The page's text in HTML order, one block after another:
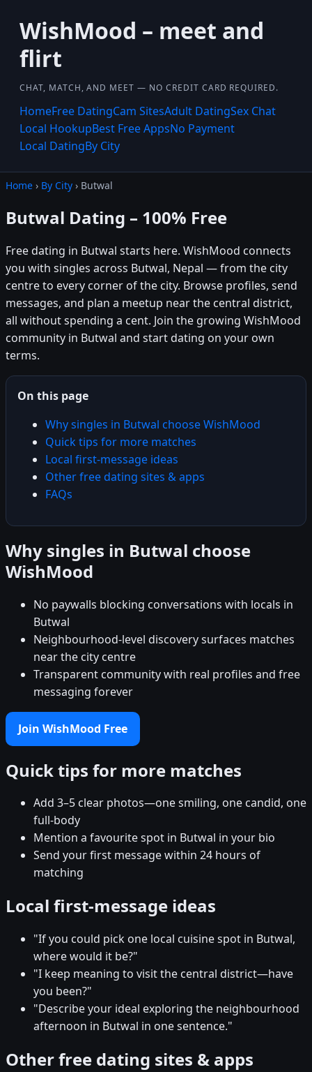
WishMood – meet and
flirt
CHAT, MATCH, AND MEET — NO CREDIT CARD REQUIRED.
HomeFree DatingCam SitesAdult DatingSex Chat
Local HookupBest Free AppsNo Payment
Local DatingBy City
Home › By City › Butwal
Butwal Dating – 100% Free
Free dating in Butwal starts here. WishMood connects
you with singles across Butwal, Nepal — from the city
centre to every corner of the city. Browse profiles, send
messages, and plan a meetup near the central district,
all without spending a cent. Join the growing WishMood
community in Butwal and start dating on your own
terms.
On this page
Why singles in Butwal choose WishMood
Quick tips for more matches
Local first-message ideas
Other free dating sites & apps
FAQs
Why singles in Butwal choose
WishMood
No paywalls blocking conversations with locals in
Butwal
Neighbourhood-level discovery surfaces matches
near the city centre
Transparent community with real profiles and free
messaging forever
Join WishMood Free
Quick tips for more matches
Add 3–5 clear photos—one smiling, one candid, one
full-body
Mention a favourite spot in Butwal in your bio
Send your first message within 24 hours of
matching
Local first-message ideas
"If you could pick one local cuisine spot in Butwal,
where would it be?"
"I keep meaning to visit the central district—have
you been?"
"Describe your ideal exploring the neighbourhood
afternoon in Butwal in one sentence."
Other free dating sites & apps